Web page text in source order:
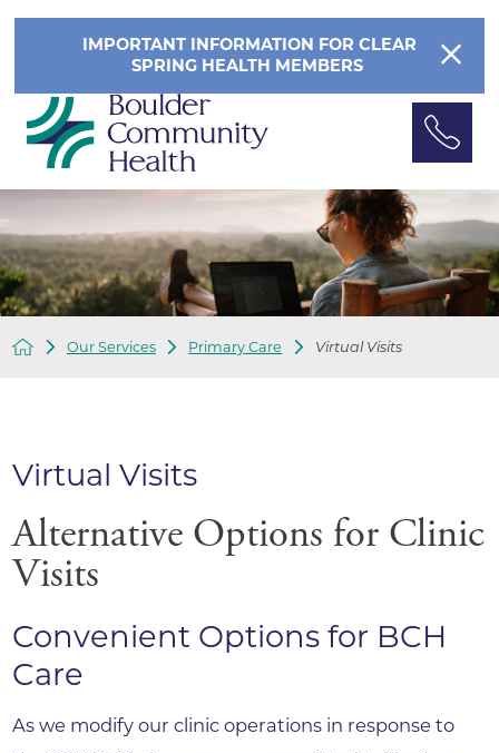
IMPORTANT INFORMATION FOR CLEAR
SPRING HEALTH MEMBERS
Our Services Primary Care Virtual Visits
Virtual Visits
Alternative Options for Clinic
Visits
Convenient Options for BCH
Care
As we modify our clinic operations in response to